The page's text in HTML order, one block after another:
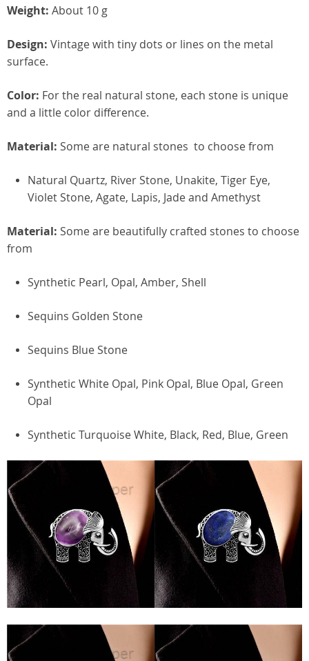
Weight: About 10 g
Design: Vintage with tiny dots or lines on the metal
surface.
Color: For the real natural stone, each stone is unique
and a little color difference.
Material: Some are natural stones to choose from
Natural Quartz, River Stone, Unakite, Tiger Eye,
Violet Stone, Agate, Lapis, Jade and Amethyst
Material: Some are beautifully crafted stones to choose
from
Synthetic Pearl, Opal, Amber, Shell
Sequins Golden Stone
Sequins Blue Stone
Synthetic White Opal, Pink Opal, Blue Opal, Green
Opal
Synthetic Turquoise White, Black, Red, Blue, Green